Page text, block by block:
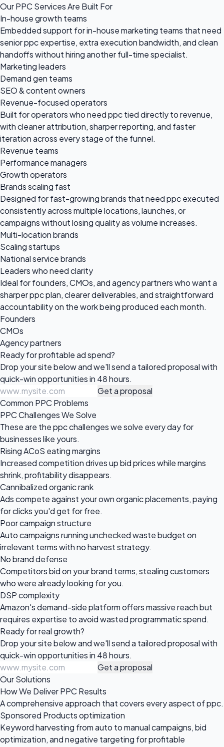
Our PPC Services Are Built For
In-house growth teams
Embedded support for in-house marketing teams that need
senior ppc expertise, extra execution bandwidth, and clean
handoffs without hiring another full-time specialist.
Marketing leaders
Demand gen teams
SEO & content owners
Revenue-focused operators
Built for operators who need ppc tied directly to revenue,
with cleaner attribution, sharper reporting, and faster
iteration across every stage of the funnel.
Revenue teams
Performance managers
Growth operators
Brands scaling fast
Designed for fast-growing brands that need ppc executed
consistently across multiple locations, launches, or
campaigns without losing quality as volume increases.
Multi-location brands
Scaling startups
National service brands
Leaders who need clarity
Ideal for founders, CMOs, and agency partners who want a
sharper ppc plan, clearer deliverables, and straightforward
accountability on the work being produced each month.
Founders
CMOs
Agency partners
Ready for profitablead spend?
Drop your site below and we'll send a tailored proposal with
quick-win opportunities in 48 hours.
Get a proposal
Common PPC Problems
PPC Challenges We Solve
These are the ppc challenges we solve every day for
businesses like yours.
Rising ACoS eating margins
Increased competition drives up bid prices while margins
shrink, profitability disappears.
Cannibalized organic rank
Ads compete against your own organic placements, paying
for clicks you'd get for free.
Poor campaign structure
Auto campaigns running unchecked waste budget on
irrelevant terms with no harvest strategy.
No brand defense
Competitors bid on your brand terms, stealing customers
who were already looking for you.
DSP complexity
Amazon's demand-side platform offers massive reach but
requires expertise to avoid wasted programmatic spend.
Ready forreal growth?
Drop your site below and we'll send a tailored proposal with
quick-win opportunities in 48 hours.
Get a proposal
Our Solutions
How We Deliver PPC Results
A comprehensive approach that covers every aspect of ppc.
Sponsored Products optimization
Keyword harvesting from auto to manual campaigns, bid
optimization, and negative targeting for profitable